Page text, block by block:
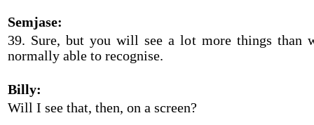
Semjase:
39. Sure, but you will see a lot more things than
normally able to recognise.
Billy:
Will I see that, then, on a screen?